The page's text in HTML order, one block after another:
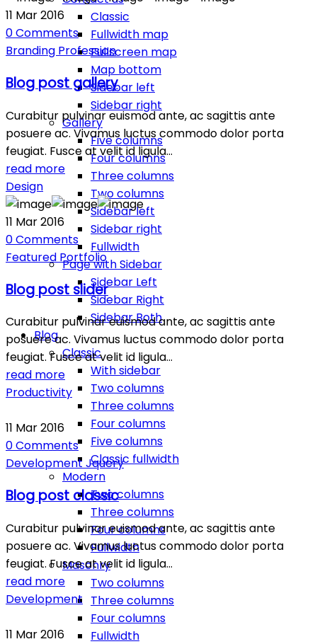
Classic
Fullwidth map
Fullscreen map
Map bottom
Sidebar left
Sidebar right
Gallery
Five columns
Four columns
Three columns
Two columns
Sidebar left
Sidebar right
Fullwidth
Page with Sidebar
Sidebar Left
Sidebar Right
Sidebar Both
Blog
Classic
With sidebar
Two columns
Three columns
Four columns
Five columns
Classic fullwidth
Modern
Two columns
Three columns
Four columns
Fullwidth
Masonry
Two columns
Three columns
Four columns
Fullwidth
11 Mar2016
0Comments
Branding Profession
Blog post gallery
Curabitur pulvinar euismod ante, ac sagittis ante
posuere ac. Vivamus luctus commodo dolor porta
feugiat. Fusce at velit id ligula…
read more
Design
11 Mar2016
0Comments
Featured Portfolio
Blog post slider
Curabitur pulvinar euismod ante, ac sagittis ante
posuere ac. Vivamus luctus commodo dolor porta
feugiat. Fusce at velit id ligula…
read more
Productivity
11 Mar2016
0Comments
Development Jquery
Blog post classic
Curabitur pulvinar euismod ante, ac sagittis ante
posuere ac. Vivamus luctus commodo dolor porta
feugiat. Fusce at velit id ligula…
read more
Development
11 Mar2016